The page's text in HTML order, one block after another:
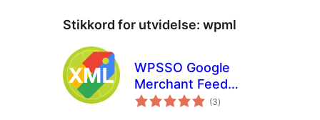
Stikkord for utvidelse: wpml
WPSSO Google
Merchant Feed
XML
(3totale
vurderinger
)